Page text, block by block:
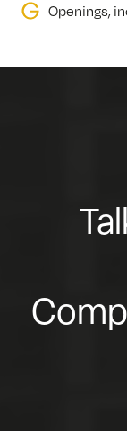
Openings,